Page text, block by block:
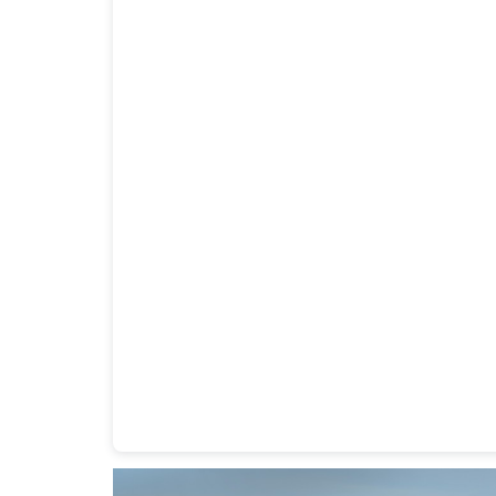
Heavy Duty Towing Denver Designby Jose